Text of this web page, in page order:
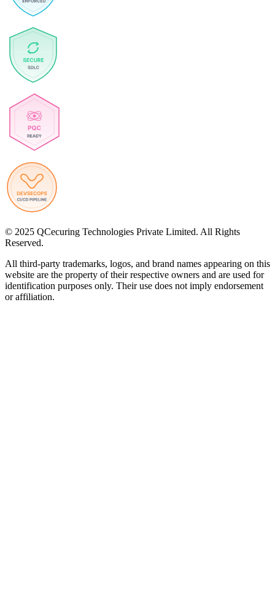
© 2025 QCecuring Technologies Private Limited. All Rights
Reserved.
All third-party trademarks, logos, and brand names appearing on this
website are the property of their respective owners and are used for
identification purposes only. Their use does not imply endorsement
or affiliation.